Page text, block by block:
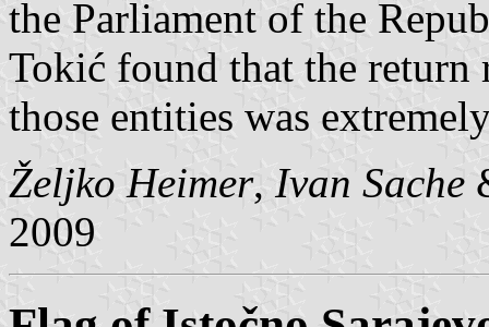
the Parliament of the
Tokić found that the return
those entities was
Željko Heimer, Ivan Sache
2009